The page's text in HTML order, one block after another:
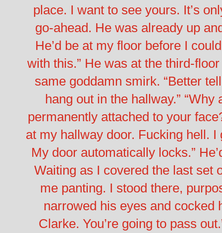
place. I want to see yours. It’s
go-ahead. He was already up
He’d be at my floor before I
with this.” He was at the third-
same goddamn smirk. “Better
hang out in the hallway.” “Why
permanently attached to your
at my hallway door. Fucking hell. I
My door automatically locks.”
Waiting as I covered the last set
me panting. I stood there,
narrowed his eyes and cocked
Clarke. You’re going to pass